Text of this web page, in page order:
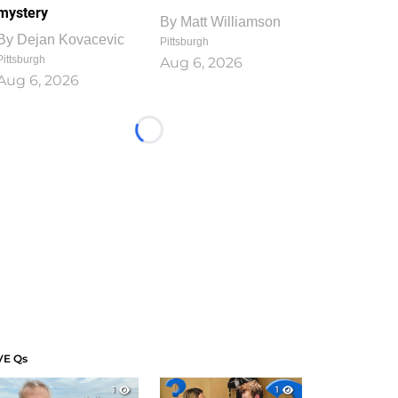
Dejan Kovacevic
6, 2026
By Matt Williamson
Pittsburgh
Aug 6, 2026
Loading...
Qs
1
1